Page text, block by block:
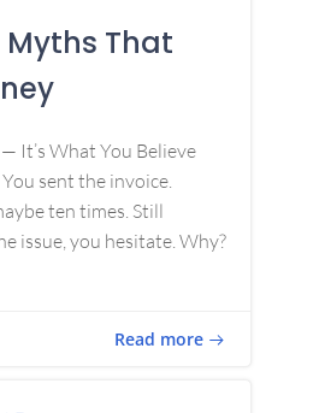
Myths That
It’s What You Believe
sent the invoice.
ten times. Still
issue, you hesitate. Why?
Read more